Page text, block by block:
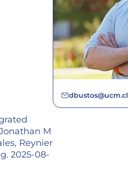
M
Reynier
2025-08-
dbustos@ucm.cl